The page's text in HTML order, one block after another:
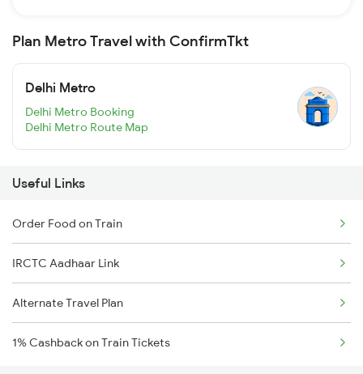
Plan Metro Travel with ConfirmTkt
Delhi Metro
Delhi Metro Booking
Delhi Metro Route Map
Useful Links
Order Food on Train
IRCTC Aadhaar Link
Alternate Travel Plan
1% Cashback on Train Tickets